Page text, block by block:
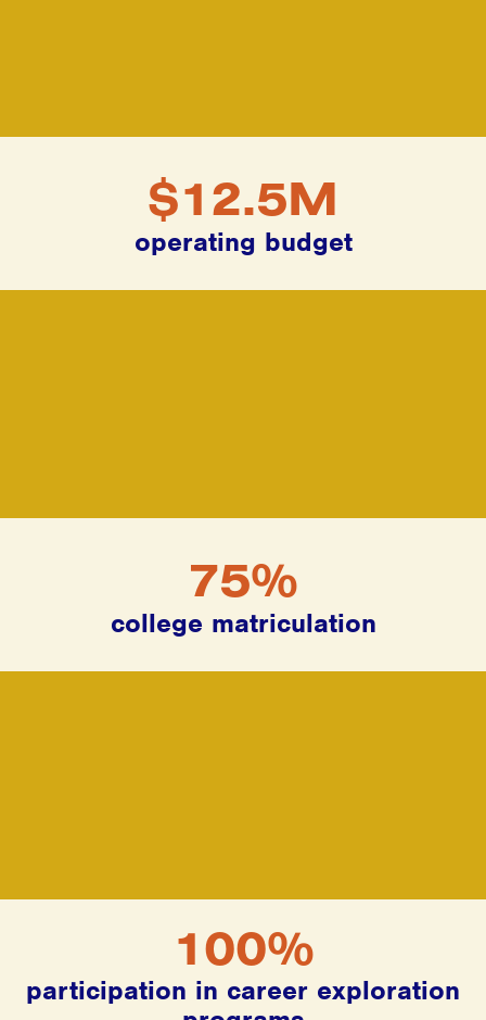
$12.5M
operating budget
75%
college matriculation
100%
participation in career exploration